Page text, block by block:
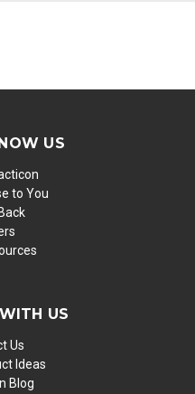
US
to You
US
Us
Ideas
Blog